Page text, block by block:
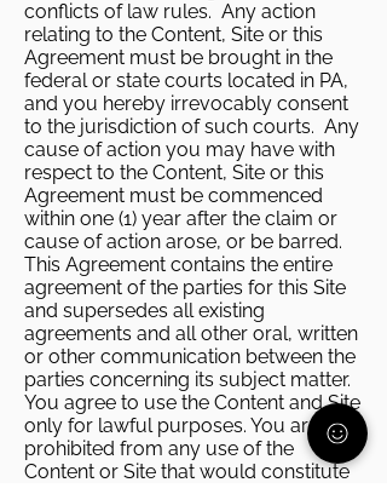
conflicts of law rules. Any action
relating to the Content, Site or this
Agreement must be brought in the
federal or state courts located in PA,
and you hereby irrevocably consent
to the jurisdiction of such courts. Any
cause of action you may have with
respect to the Content, Site or this
Agreement must be commenced
within one (1) year after the claim or
cause of action arose, or be barred.
This Agreement contains the entire
agreement of the parties for this Site
and supersedes all existing
agreements and all other oral, written
or other communication between the
parties concerning its subject matter.
You agree to use the Content and Site
only for lawful purposes. You are
prohibited from any use of the
Content or Site that would constitute